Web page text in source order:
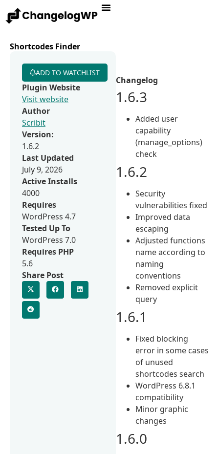
Shortcodes Finder
Changelog
1.6.3
Added user
capability
(manage_options)
check
1.6.2
Security
vulnerabilities fixed
Improved data
escaping
Adjusted functions
name according to
naming
conventions
Removed explicit
query
1.6.1
Fixed blocking
error in some cases
of unused
shortcodes search
WordPress 6.8.1
compatibility
Minor graphic
changes
1.6.0
ADD TO WATCHLIST
Plugin Website
Visit website
Author
Scribit
Version:
1.6.2
Last Updated
July 9, 2026
Active Installs
4000
Requires
WordPress 4.7
Tested Up To
WordPress 7.0
Requires PHP
5.6
Share Post